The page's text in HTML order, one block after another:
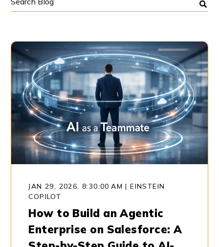
Search
JAN 29, 2026, 8:30:00 AM |EINSTEIN
COPILOT
How to Build an Agentic
Enterprise on Salesforce: A